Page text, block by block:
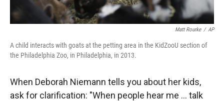
Matt Rourke / AP
A child interacts with goats at the petting area in the KidZooU section of
the Philadelphia Zoo, in Philadelphia, in 2013.
When Deborah Niemann tells you about her kids,
ask for clarification: "When people hear me ... talk